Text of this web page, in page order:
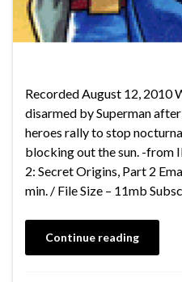
Recorded August 12, 2010
disarmed by Superman
heroes rally to stop
blocking out the sun. -from
2: Secret Origins, Part 2
min. / File Size – 11mb
Continue reading